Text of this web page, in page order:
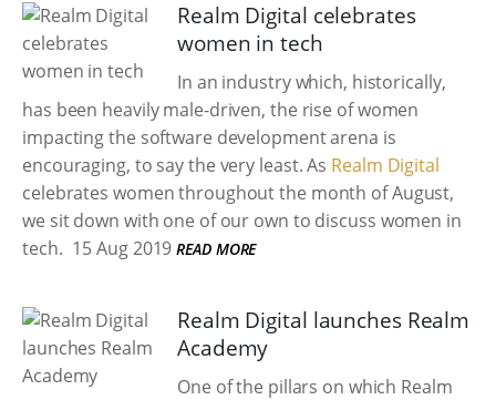
Realm Digital celebrates
women in tech
In an industry which, historically,
has been heavily male-driven, the rise of women
impacting the software development arena is
encouraging, to say the very least. As Realm Digital
celebrates women throughout the month of August,
we sit down with one of our own to discuss women in
tech. 15 Aug 2019 READ MORE
Realm Digital launches Realm
Academy
One of the pillars on which Realm